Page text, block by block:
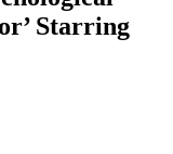
Starring